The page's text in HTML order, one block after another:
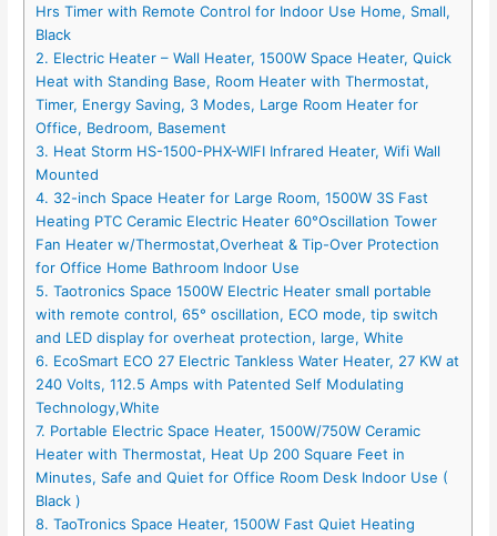
Hrs Timer with Remote Control for Indoor Use Home, Small,
Black
2. Electric Heater – Wall Heater, 1500W Space Heater, Quick
Heat with Standing Base, Room Heater with Thermostat,
Timer, Energy Saving, 3 Modes, Large Room Heater for
Office, Bedroom, Basement
3. Heat Storm HS-1500-PHX-WIFI Infrared Heater, Wifi Wall
Mounted
4. 32-inch Space Heater for Large Room, 1500W 3S Fast
Heating PTC Ceramic Electric Heater 60°Oscillation Tower
Fan Heater w/Thermostat,Overheat & Tip-Over Protection
for Office Home Bathroom Indoor Use
5. Taotronics Space 1500W Electric Heater small portable
with remote control, 65° oscillation, ECO mode, tip switch
and LED display for overheat protection, large, White
6. EcoSmart ECO 27 Electric Tankless Water Heater, 27 KW at
240 Volts, 112.5 Amps with Patented Self Modulating
Technology,White
7. Portable Electric Space Heater, 1500W/750W Ceramic
Heater with Thermostat, Heat Up 200 Square Feet in
Minutes, Safe and Quiet for Office Room Desk Indoor Use (
Black )
8. TaoTronics Space Heater, 1500W Fast Quiet Heating